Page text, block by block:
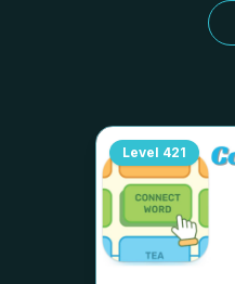
Level 421